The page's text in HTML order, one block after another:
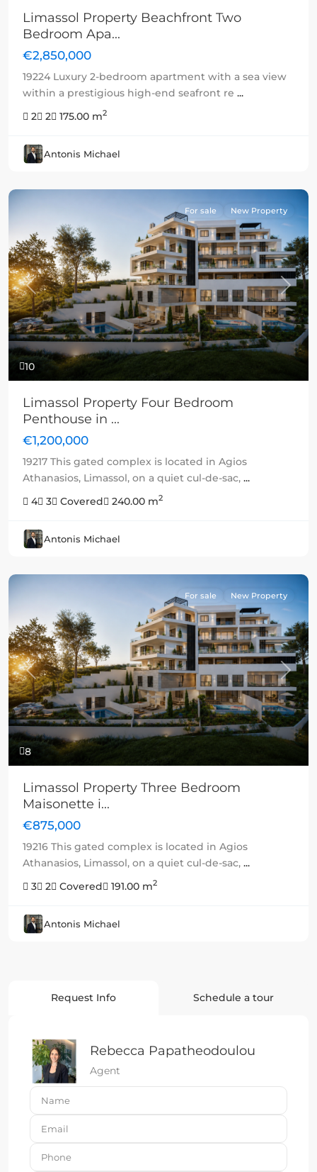
Limassol Property Beachfront Two
Bedroom Apa...
€2,850,000
19224 Luxury 2-bedroom apartment with a sea view
within a prestigious high-end seafront re ...
2
2 175.00 m2
Antonis Michael
10
Previous Next
For sale New Property
Limassol Property Four Bedroom
Penthouse in ...
€1,200,000
19217 This gated complex is located in Agios
Athanasios, Limassol, on a quiet cul-de-sac, ...
4
3 Covered 240.00 m2
Antonis Michael
8
Previous Next
For sale New Property
Limassol Property Three Bedroom
Maisonette i...
€875,000
19216 This gated complex is located in Agios
Athanasios, Limassol, on a quiet cul-de-sac, ...
3
2 Covered 191.00 m2
Antonis Michael
Request Info Schedule a tour
Rebecca Papatheodoulou
Agent